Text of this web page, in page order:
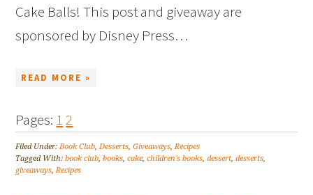
Cake Balls! This post and giveaway are
sponsored by Disney Press…
READ MORE »
Pages: 12
Filed Under:Book Club,Desserts,Giveaways,Recipes
Tagged With:book club,books,cake,children's books,dessert,desserts,
giveaways,Recipes